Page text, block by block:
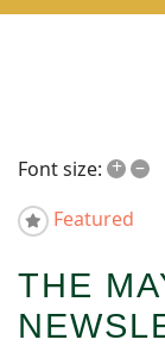
Font size: + –
Featured
THE